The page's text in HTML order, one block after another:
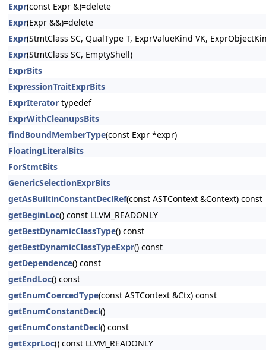
Expr(const Expr &)=delete
Expr(Expr &&)=delete
Expr(StmtClass SC, QualType T, ExprValueKind VK,
Expr(StmtClass SC, EmptyShell)
ExprBits
ExpressionTraitExprBits
ExprIterator typedef
ExprWithCleanupsBits
findBoundMemberType(const Expr *expr)
FloatingLiteralBits
ForStmtBits
GenericSelectionExprBits
getAsBuiltinConstantDeclRef(const ASTContext &Context) const
getBeginLoc() const LLVM_READONLY
getBestDynamicClassType() const
getBestDynamicClassTypeExpr() const
getDependence() const
getEndLoc() const
getEnumCoercedType(const ASTContext &Ctx) const
getEnumConstantDecl()
getEnumConstantDecl() const
getExprLoc() const LLVM_READONLY